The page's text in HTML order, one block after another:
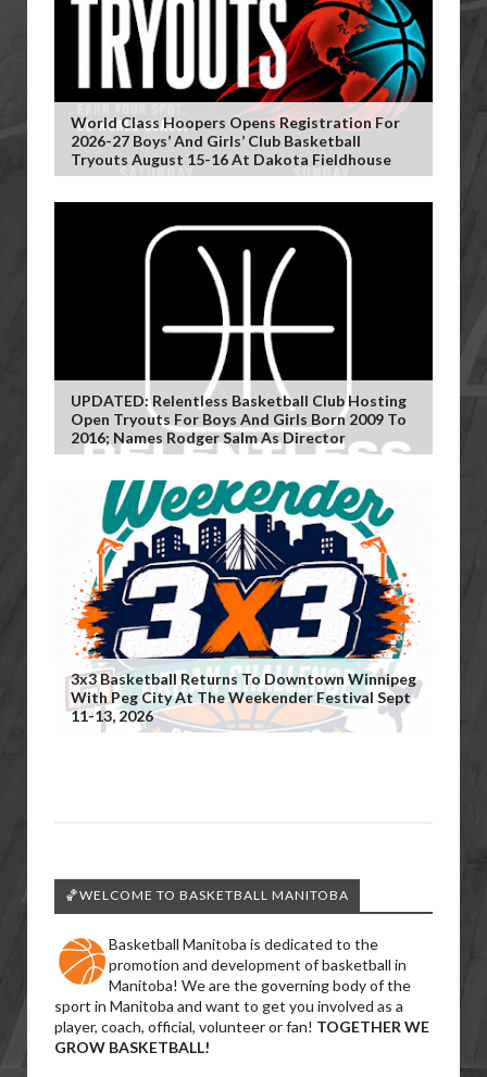
World Class Hoopers Opens Registration For
2026-27 Boys’ And Girls’ Club Basketball
Tryouts August 15-16 At Dakota Fieldhouse
UPDATED: Relentless Basketball Club Hosting
Open Tryouts For Boys And Girls Born 2009 To
2016; Names Rodger Salm As Director
3x3 Basketball Returns To Downtown Winnipeg
With Peg City At The Weekender Festival Sept
11-13, 2026
🏀WELCOME TO BASKETBALL MANITOBA
Basketball Manitoba is dedicated to the
promotion and development of basketball in
Manitoba! We are the governing body of the
sport in Manitoba and want to get you involved as a
player, coach, official, volunteer or fan! TOGETHER WE
GROW BASKETBALL!